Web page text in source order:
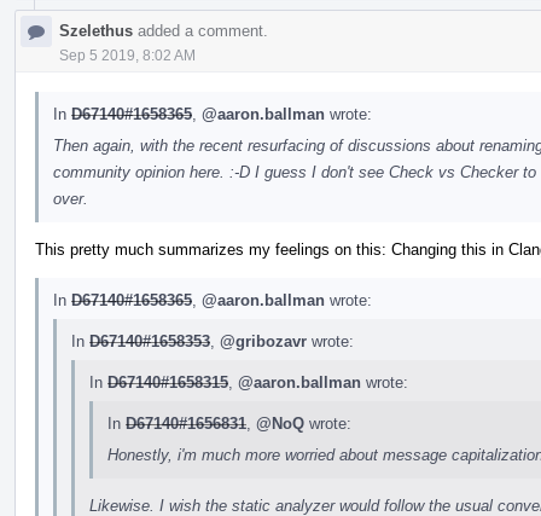
Szelethus added a comment.
Sep 5 2019, 8:02 AM
In D67140#1658365 @aaron.ballman wrote:
Then again, with the recent resurfacing of discussions about
community opinion here. :-D I guess I don't see Check vs Checker
over.
This pretty much summarizes my feelings on this: Changing this in
In D67140#1658365 @aaron.ballman wrote:
In D67140#1658353 @gribozavr wrote:
In D67140#1658315 @aaron.ballman wrote:
In D67140#1656831 @NoQ wrote:
Honestly, i'm much more worried about message
Likewise. I wish the static analyzer would follow the usual